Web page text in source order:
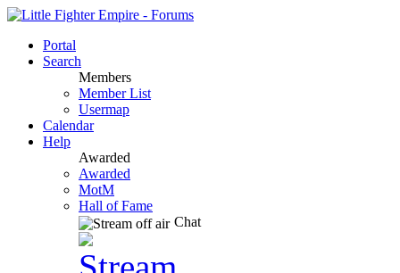
Portal
Search
Members
Member List
Usermap
Calendar
Help
Awarded
Awarded
MotM
Hall of Fame
Chat